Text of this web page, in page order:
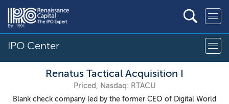
IPO Center
Renatus Tactical Acquisition I
Priced, Nasdaq: RTACU
Blank check company led by the former CEO of Digital World